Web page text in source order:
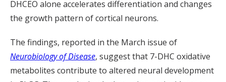
DHCEO alone accelerates differentiation and changes
the growth pattern of cortical neurons.
The findings, reported in the March issue of
Neurobiology of Disease, suggest that 7-DHC oxidative
metabolites contribute to altered neural development